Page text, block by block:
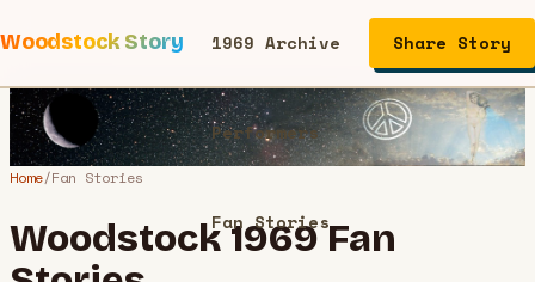
Woodstock Story 1969 Archive
Performers
Fan Stories
Share Story
Home/Fan Stories
Woodstock 1969 Fan